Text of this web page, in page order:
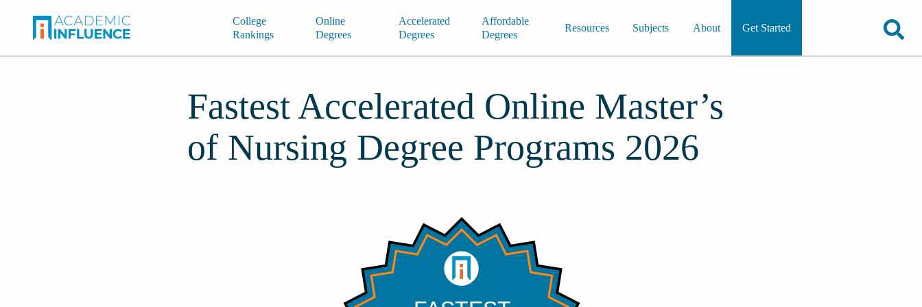
College
Rankings
Online
Degrees
Accelerated
Degrees
Affordable
Degrees
Resources Subjects About Get Started
Fastest Accelerated Online Master’s
of Nursing Degree Programs 2026